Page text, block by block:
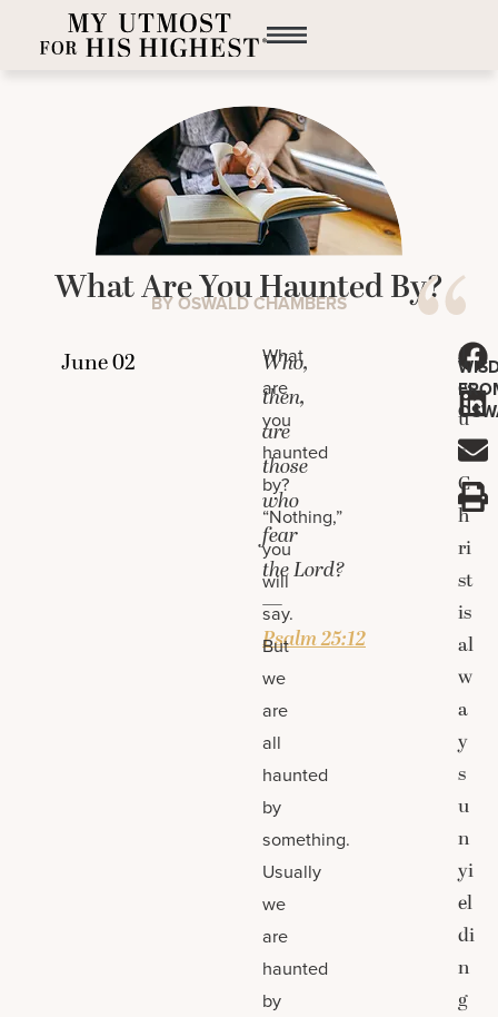
What Are You Haunted By?
BY OSWALD CHAMBERS
Who,
then,
are
those
who
fear
theLord?
—
Psalm 25:12
What
are
you
haunted
by?
“Nothing,”
you
will
say.
But
we
are
all
haunted
by
something.
Usually
we
are
haunted
by
J
es
u
s
C
h
ri
st
is
al
w
a
y
s
u
n
yi
el
di
n
g